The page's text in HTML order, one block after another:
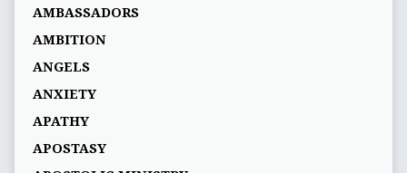
AMBASSADORS
AMBITION
ANGELS
ANXIETY
APATHY
APOSTASY